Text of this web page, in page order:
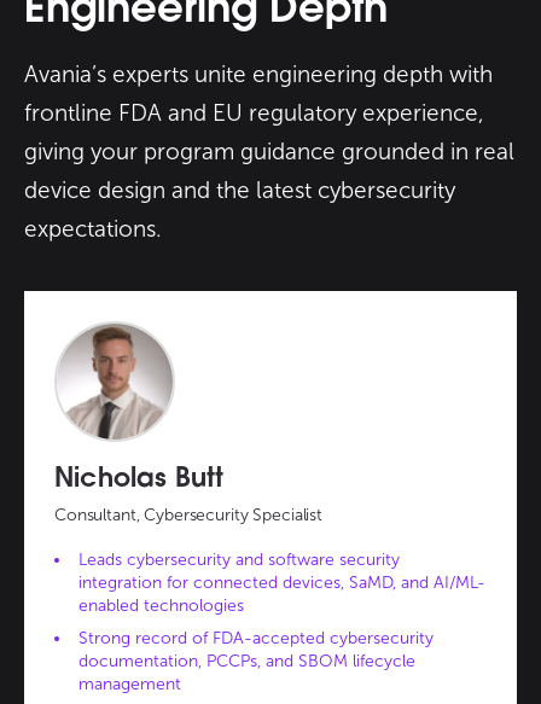
Engineering Depth
Avania’s experts unite engineering depth with
frontline FDA and EU regulatory experience,
giving your program guidance grounded in real
device design and the latest cybersecurity
expectations.
Consultant, Cybersecurity Specialist
Nicholas Butt
Leads cybersecurity and software security
integration for connected devices, SaMD, and AI/ML-
enabled technologies
Strong record of FDA-accepted cybersecurity
documentation, PCCPs, and SBOM lifecycle
management